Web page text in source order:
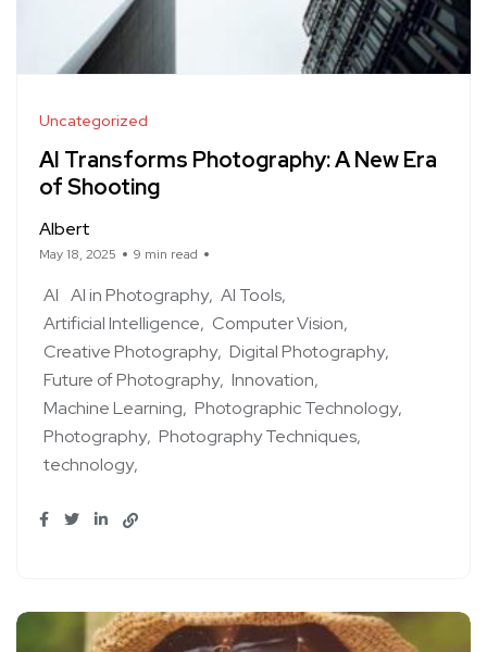
Uncategorized
AI Transforms Photography: A New Era
of Shooting
Albert
May 18, 2025 9 min read
AI AI in Photography AI Tools
Artificial Intelligence
Computer Vision
Creative Photography Digital Photography
Future of Photography Innovation
Machine Learning Photographic Technology
Photography Photography Techniques
technology